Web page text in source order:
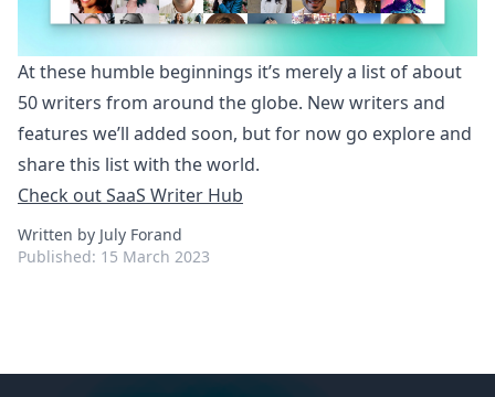
At these humble beginnings it’s merely a list of about
50 writers from around the globe. New writers and
features we’ll added soon, but for now go explore and
share this list with the world.
Check out SaaS Writer Hub
Written by July Forand
Published: 15 March 2023